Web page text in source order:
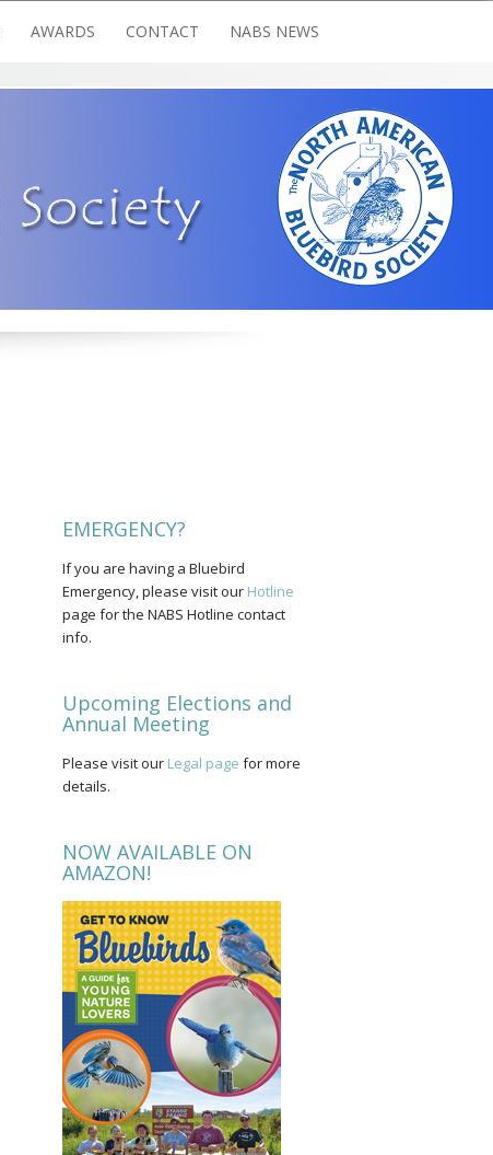
AWARDS CONTACT NABS NEWS
EMERGENCY?
If you are having a Bluebird
Emergency, please visit our Hotline
page for the NABS Hotline contact
info.
Upcoming Elections and
Annual Meeting
Please visit our Legal page for more
details.
NOW AVAILABLE ON
AMAZON!